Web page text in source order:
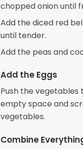
chopped onion until
Add the diced red
until tender.
Add the peas and
Add the Eggs
Push the vegetables
empty space and
vegetables.
Combine